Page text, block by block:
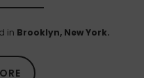
in Brooklyn, New York.